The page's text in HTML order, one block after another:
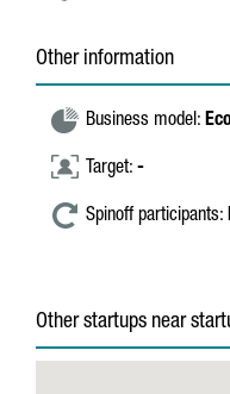
Other information
Business model:
Target: -
Spinoff participants:
Other startups near